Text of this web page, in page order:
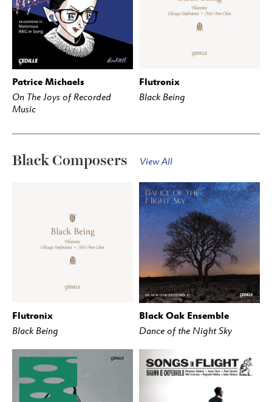
BUY STREAM
Patrice Michaels
On The Joys of Recorded
Music
BUY
Flutronix
Black Being
Black Composers View All
BUY
Flutronix
Black Being
BUY STREAM
Black Oak Ensemble
Dance of the Night Sky